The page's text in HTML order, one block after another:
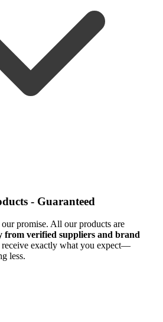
- Guaranteed
promise. All our products are
from verified suppliers and brand
receive exactly what you expect—
less.